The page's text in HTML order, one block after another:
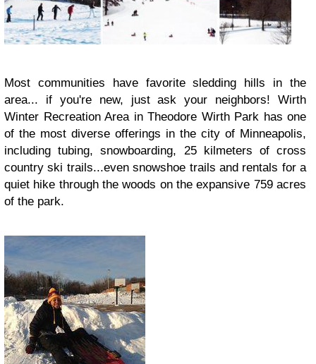
Most communities have favorite sledding hills in the
area... if you're new, just ask your neighbors! Wirth
Winter Recreation Area in Theodore Wirth Park has one
of the most diverse offerings in the city of Minneapolis,
including tubing, snowboarding, 25 kilmeters of cross
country ski trails...even snowshoe trails and rentals for a
quiet hike through the woods on the expansive 759 acres
of the park.